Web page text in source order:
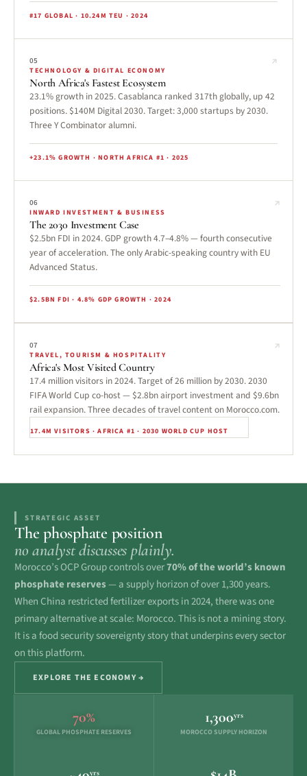
#17 GLOBAL · 10.24M TEU · 2024
05 ↗
TECHNOLOGY & DIGITAL ECONOMY
North Africa's Fastest Ecosystem
23.1% growth in 2025. Casablanca ranked 317th globally, up 42
positions. $140M Digital 2030. Target: 3,000 startups by 2030.
Three Y Combinator alumni.
+23.1% GROWTH · NORTH AFRICA #1 · 2025
06 ↗
INWARD INVESTMENT & BUSINESS
The 2030 Investment Case
$2.5bn FDI in 2024. GDP growth 4.7–4.8% — fourth consecutive
year of acceleration. The only Arabic-speaking country with EU
Advanced Status.
$2.5BN FDI · 4.8% GDP GROWTH · 2024
07 ↗
TRAVEL, TOURISM & HOSPITALITY
Africa's Most Visited Country
17.4 million visitors in 2024. Target of 26 million by 2030. 2030
FIFA World Cup co-host — $2.8bn airport investment and $9.6bn
rail expansion. Three decades of travel content on Morocco.com.
17.4M VISITORS · AFRICA #1 · 2030 WORLD CUP HOST
STRATEGIC ASSET
The phosphate position
no analyst discusses plainly.
Morocco’s OCP Group controls over70% of the world’s known
phosphate reserves— a supply horizon of over 1,300 years.
When China restricted fertilizer exports in 2024, there was one
primary alternative at scale: Morocco. This is not a mining story.
It is a food security sovereignty story that underpins every sector
on this platform.
EXPLORE THE ECONOMY →
70%
GLOBAL PHOSPHATE RESERVES
1,300yrs
MOROCCO SUPPLY HORIZON
yrs